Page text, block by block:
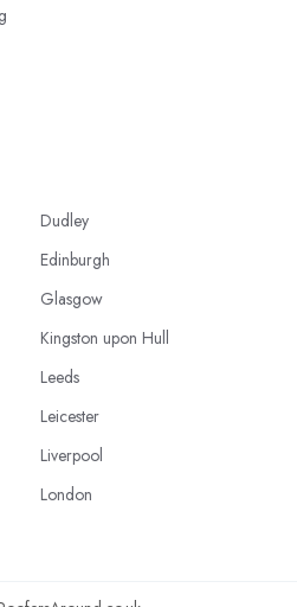
Dudley
Edinburgh
Glasgow
Kingston upon Hull
Leeds
Leicester
Liverpool
London